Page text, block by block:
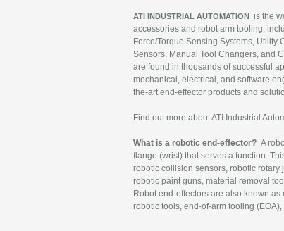
ATI INDUSTRIAL AUTOMATION is the
accessories and robot arm tooling,
Force/Torque Sensing Systems,
Sensors, Manual Tool Changers, and
are found in thousands of successful
mechanical, electrical, and software
the-art end-effector products and
Find out more about ATI Industrial
What is a robotic end-effector? A
flange (wrist) that serves a function.
robotic collision sensors, robotic
robotic paint guns, material removal
Robot end-effectors are also known
robotic tools, end-of-arm tooling